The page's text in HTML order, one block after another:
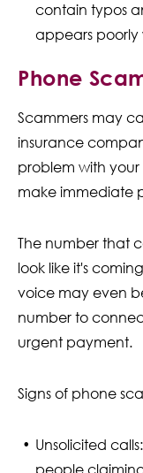
contain typos
appears poorly
Phone
Scammers may
insurance
problem with
make immediate
The number that
look like it's
voice may even
number to
urgent payment.
Signs of phone
Unsolicited